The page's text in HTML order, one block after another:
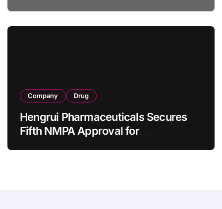
Company Drug
Hengrui Pharmaceuticals Secures
Fifth NMPA Approval for